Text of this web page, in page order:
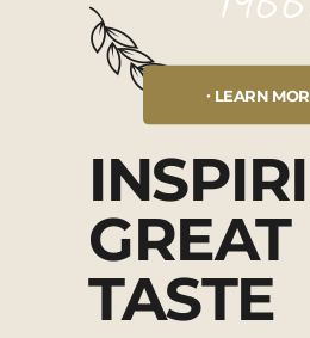
LEARN
GREAT
TASTE